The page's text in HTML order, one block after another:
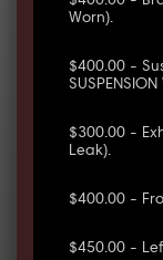
Worn).
$400.00 -
$300.00 -
Leak).
$400.00 -
$450.00 -